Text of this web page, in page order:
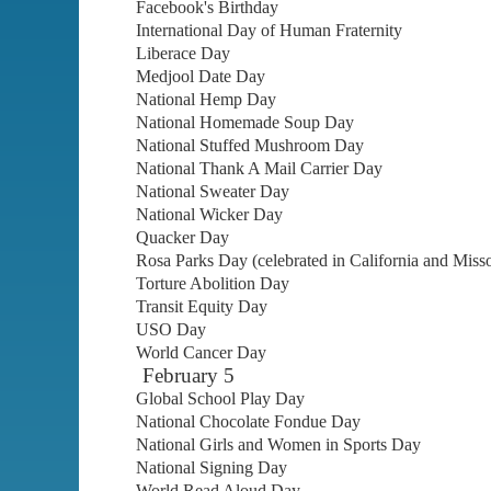
Facebook's Birthday
International Day of Human Fraternity
Liberace Day
Medjool Date Day
National Hemp Day
National Homemade Soup Day
National Stuffed Mushroom Day
National Thank A Mail Carrier Day
National Sweater Day
National Wicker Day
Quacker Day
Rosa Parks Day (celebrated in California and
Torture Abolition Day
Transit Equity Day
USO Day
World Cancer Day
February 5
Global School Play Day
National Chocolate Fondue Day
National Girls and Women in Sports Day
National Signing Day